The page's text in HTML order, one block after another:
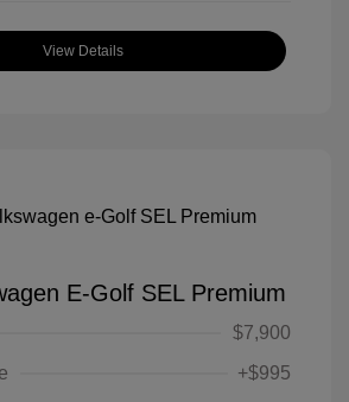
View Details
E-Golf SEL Premium
$7,900
+$995